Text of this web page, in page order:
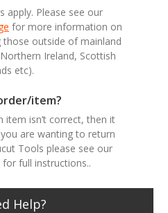
apply. Please see our
for more information on
those outside of mainland
Ireland, Scottish
etc).
item?
item isn’t correct, then it
are wanting to return
Tools please see our
for full instructions..
Help?